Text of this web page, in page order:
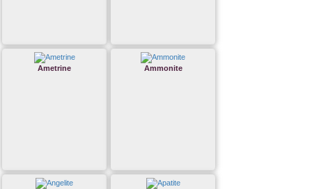
Ametrine Ammonite